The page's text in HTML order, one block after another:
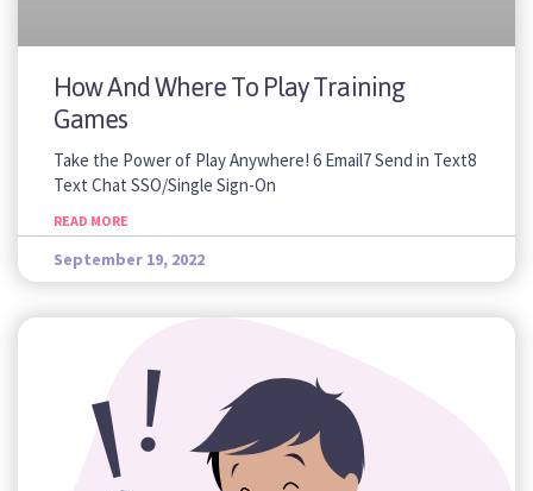
How And Where To Play Training
Games
Take the Power of Play Anywhere! 6 Email7 Send in Text8
Text Chat SSO/Single Sign-On
READ MORE
September 19, 2022